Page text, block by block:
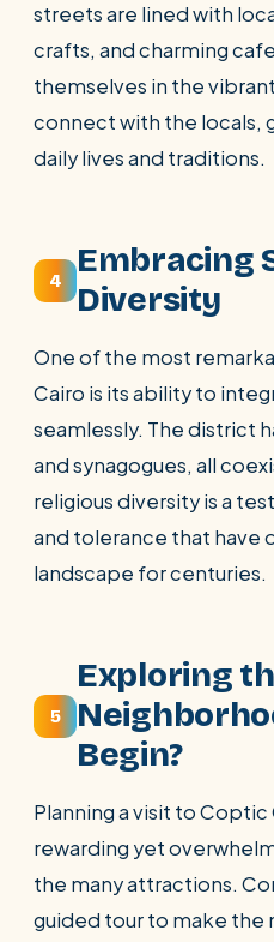
streets are lined with
crafts, and charming
themselves in the
connect with the locals,
daily lives and traditions.
4
Embracing
Diversity
One of the most
Cairo is its ability to
seamlessly. The district
and synagogues, all
religious diversity is a
and tolerance that have
landscape for centuries.
5
Exploring
Begin?
Planning a visit to Coptic
rewarding yet
the many attractions.
guided tour to make the